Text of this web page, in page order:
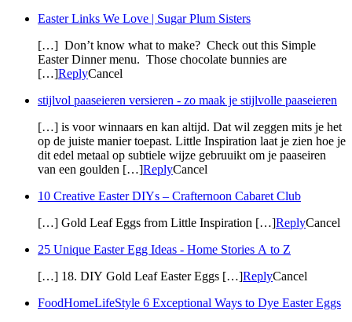
Easter Links We Love | Sugar Plum Sisters
[…] Don’t know what to make? Check out this Simple
Easter Dinner menu. Those chocolate bunnies are
[…]ReplyCancel
stijlvol paaseieren versieren - zo maak je stijlvolle paaseieren
[…] is voor winnaars en kan altijd. Dat wil zeggen mits je het
op de juiste manier toepast. Little Inspiration laat je zien hoe je
dit edel metaal op subtiele wijze gebruuikt om je paaseiren
van een goulden […]ReplyCancel
10 Creative Easter DIYs – Crafternoon Cabaret Club
[…] Gold Leaf Eggs from Little Inspiration […]ReplyCancel
25 Unique Easter Egg Ideas - Home Stories A to Z
[…] 18. DIY Gold Leaf Easter Eggs […]ReplyCancel
FoodHomeLifeStyle 6 Exceptional Ways to Dye Easter Eggs